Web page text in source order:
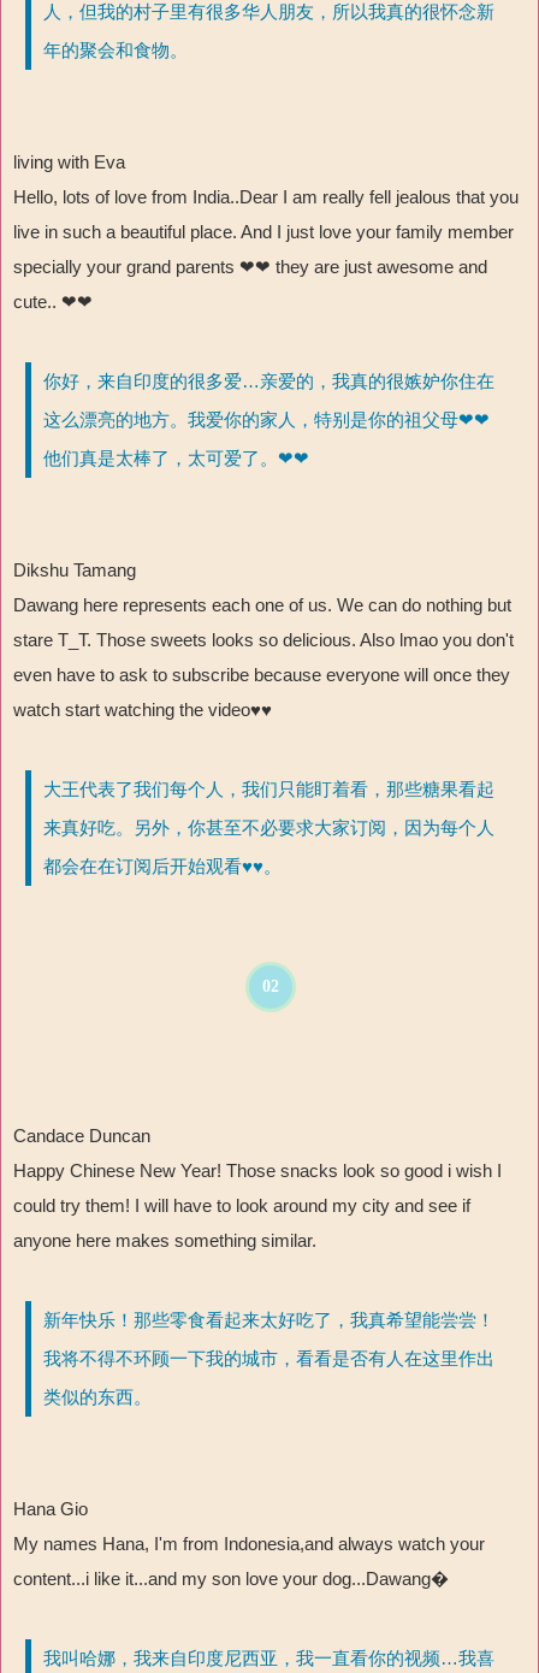
人，但我的村子里有很多华人朋友，所以我真的很怀念新
年的聚会和食物。
living with Eva
Hello, lots of love from India..Dear I am really fell jealous that you
live in such a beautiful place. And I just love your family member
specially your grand parents ❤❤ they are just awesome and
cute.. ❤❤
你好，来自印度的很多爱…亲爱的，我真的很嫉妒你住在
这么漂亮的地方。我爱你的家人，特别是你的祖父母❤❤
他们真是太棒了，太可爱了。❤❤
Dikshu Tamang
Dawang here represents each one of us. We can do nothing but
stare T_T. Those sweets looks so delicious. Also lmao you don't
even have to ask to subscribe because everyone will once they
watch start watching the video♥♥
大王代表了我们每个人，我们只能盯着看，那些糖果看起
来真好吃。另外，你甚至不必要求大家订阅，因为每个人
都会在在订阅后开始观看♥♥。
02
Candace Duncan
Happy Chinese New Year! Those snacks look so good i wish I
could try them! I will have to look around my city and see if
anyone here makes something similar.
新年快乐！那些零食看起来太好吃了，我真希望能尝尝！
我将不得不环顾一下我的城市，看看是否有人在这里作出
类似的东西。
Hana Gio
My names Hana, I'm from Indonesia,and always watch your
content...i like it...and my son love your dog...Dawang�
我叫哈娜，我来自印度尼西亚，我一直看你的视频…我喜